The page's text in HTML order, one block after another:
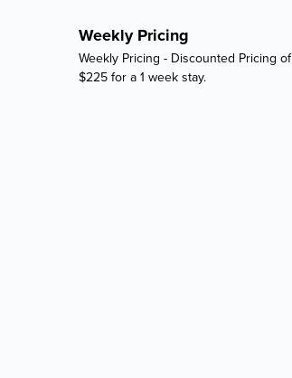
Weekly Pricing
Weekly Pricing - Discounted Pricing of
$225 for a 1 week stay.